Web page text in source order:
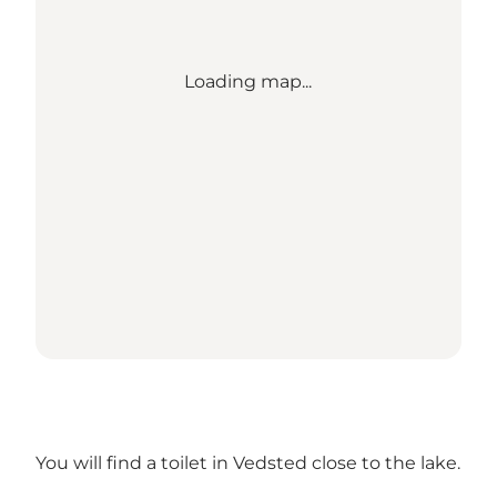
Loading map...
You will find a toilet in Vedsted close to the lake.